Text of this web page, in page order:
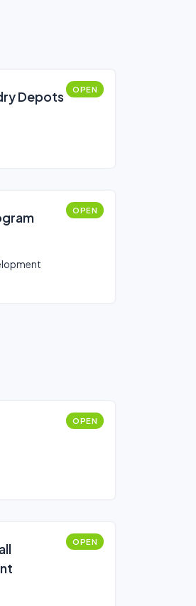
Depots
OPEN
OPEN
OPEN
OPEN